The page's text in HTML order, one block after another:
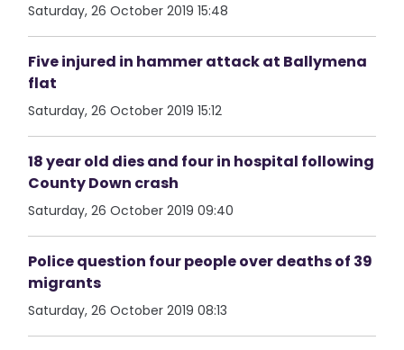
Saturday, 26 October 2019 15:48
Five injured in hammer attack at Ballymena
flat
Saturday, 26 October 2019 15:12
18 year old dies and four in hospital following
County Down crash
Saturday, 26 October 2019 09:40
Police question four people over deaths of 39
migrants
Saturday, 26 October 2019 08:13